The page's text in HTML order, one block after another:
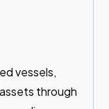
vessels,
through